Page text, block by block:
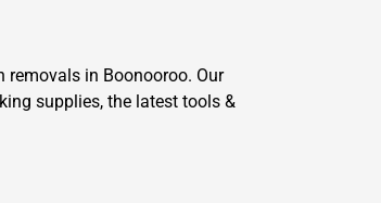
removals in Boonooroo. Our
supplies, the latest tools &